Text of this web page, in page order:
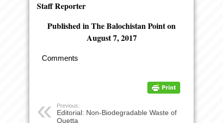
Staff Reporter
Published in The Balochistan Point on
August 7, 2017
Comments
Previous:
Editorial: Non-Biodegradable Waste of
Quetta